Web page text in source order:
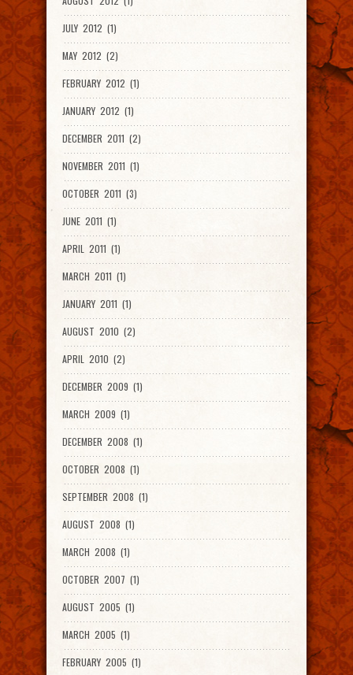
JULY 2012 (1)
MAY 2012 (2)
FEBRUARY 2012 (1)
JANUARY 2012 (1)
DECEMBER 2011 (2)
NOVEMBER 2011 (1)
OCTOBER 2011 (3)
JUNE 2011 (1)
APRIL 2011 (1)
MARCH 2011 (1)
JANUARY 2011 (1)
AUGUST 2010 (2)
APRIL 2010 (2)
DECEMBER 2009 (1)
MARCH 2009 (1)
DECEMBER 2008 (1)
OCTOBER 2008 (1)
SEPTEMBER 2008 (1)
AUGUST 2008 (1)
MARCH 2008 (1)
OCTOBER 2007 (1)
AUGUST 2005 (1)
MARCH 2005 (1)
FEBRUARY 2005 (1)